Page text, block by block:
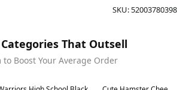
SKU:52003780398
That Outsell
Boost Your Average Order
Best in 7 days